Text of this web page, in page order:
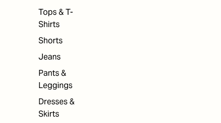
Tops & T-
Shirts
Shorts
Jeans
Pants &
Leggings
Dresses &
Skirts